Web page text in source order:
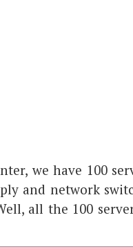
we have 100
and network
all the 100